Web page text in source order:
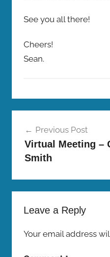
See you all there!
Cheers!
Sean.
e
t
navigation
Previous Post
Virtual Meeting –
Smith
Leave a Reply
Your email address